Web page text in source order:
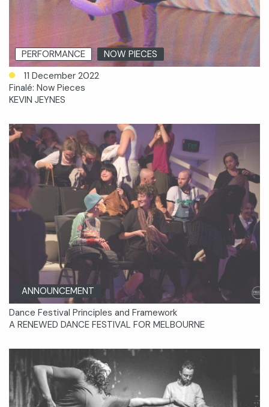
PERFORMANCE
NOW PIECES
11 December 2022
Finalé: Now Pieces
KEVIN JEYNES
ANNOUNCEMENT
Dance Festival Principles and Framework
A RENEWED DANCE FESTIVAL FOR MELBOURNE